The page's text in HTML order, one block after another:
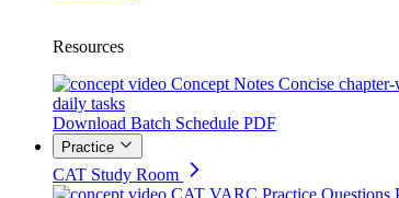
Resources
Concept Notes Concise
daily tasks
Download Batch Schedule PDF
Practice
CAT Study Room
CAT VARC Practice Questions